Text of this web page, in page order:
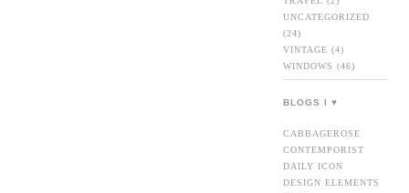
UNCATEGORIZED
(24)
VINTAGE (4)
WINDOWS (46)
BLOGS I ♥
CABBAGEROSE
CONTEMPORIST
DAILY ICON
DESIGN ELEMENTS